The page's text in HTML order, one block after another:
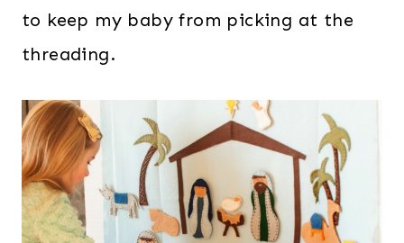
to keep my baby from picking at the
threading.